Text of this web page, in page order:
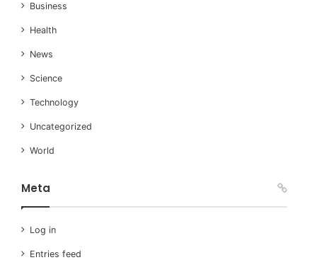
Business
Health
News
Science
Technology
Uncategorized
World
Meta
Log in
Entries feed